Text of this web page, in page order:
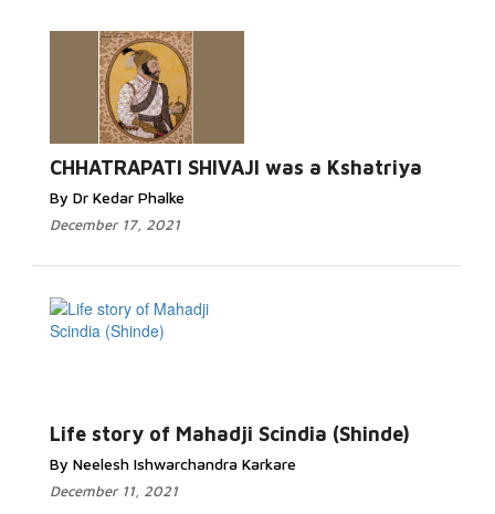
CHHATRAPATI SHIVAJI was a Kshatriya
By Dr Kedar Phalke
December 17, 2021
Life story of Mahadji Scindia (Shinde)
By Neelesh Ishwarchandra Karkare
December 11, 2021